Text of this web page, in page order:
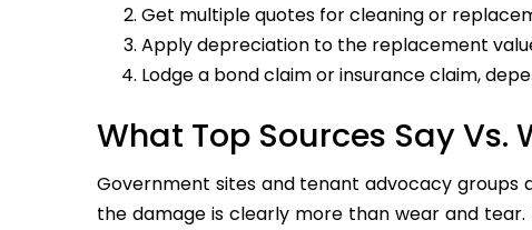
Get multiple quotes for cleaning or
Apply depreciation to the replacement
Lodge a bond claim or insurance claim,
What Top Sources Say Vs.
Government sites and tenant advocacy
the damage is clearly more than wear and